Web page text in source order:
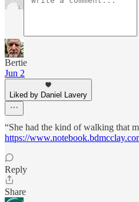
Bertie
Jun 2
Liked by Daniel Lavery
“She had the kind of walking that
https://
Reply
Share